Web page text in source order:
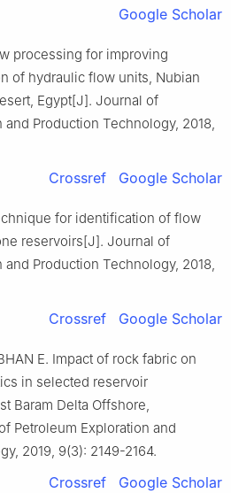
Google Scholar
processing for improving
of hydraulic flow units, Nubian
Egypt[J]. Journal of
and Production Technology, 2018,
Crossref Google Scholar
for identification of flow
reservoirs[J]. Journal of
and Production Technology, 2018,
Crossref Google Scholar
E. Impact of rock fabric on
in selected reservoir
Baram Delta Offshore,
Petroleum Exploration and
2019, 9(3): 2149-2164.
Crossref Google Scholar